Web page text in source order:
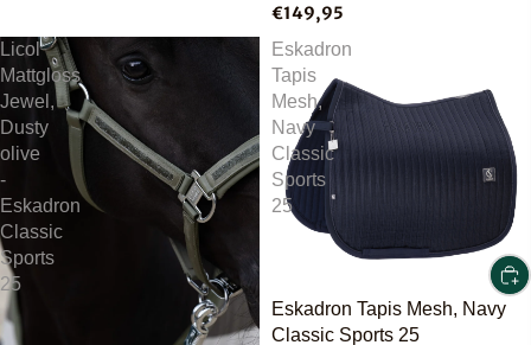
€149,95
Licol
Mattgloss
Jewel,
Dusty
olive
-
Eskadron
Classic
Sports
25
Eskadron
Tapis
Mesh,
Navy
Classic
Sports
25
Eskadron Tapis Mesh, Navy
Classic Sports 25